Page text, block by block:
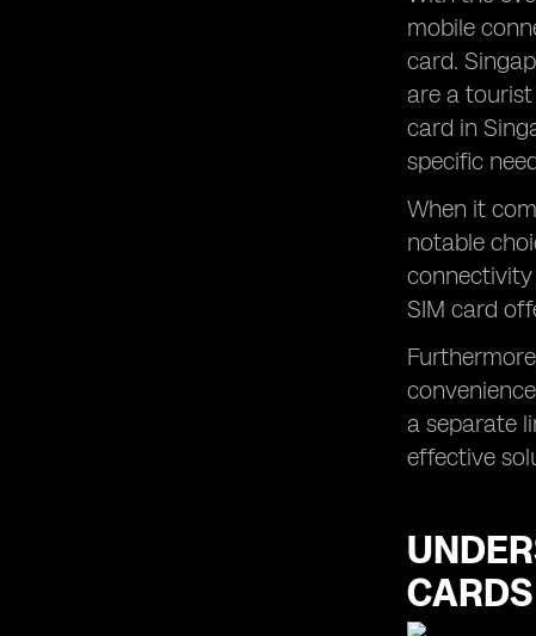
mobile
card.
are a
card in
specific
When it
notable
SIM card
a separate
effective